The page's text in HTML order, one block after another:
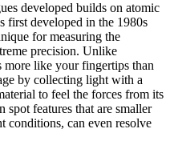
developed builds on atomic
developed in the 1980s
for measuring the
precision. Unlike
like your fingertips than
by collecting light with a
to feel the forces from its
spot features that are smaller
conditions, can even resolve